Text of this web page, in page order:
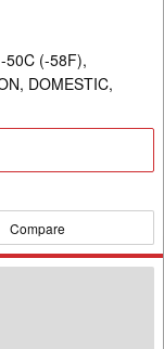
50C (-58F),
DOMESTIC,
Compare